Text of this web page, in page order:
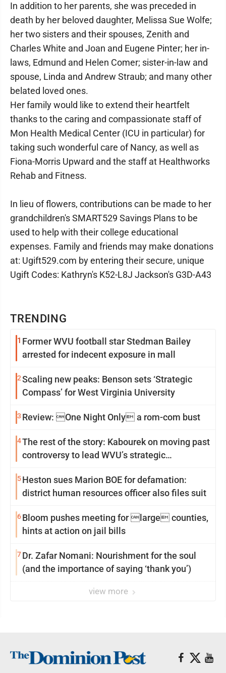
TRENDING
1 Former WVU football star Stedman Bailey
arrested for indecent exposure in mall
2Scaling new peaks: Benson sets ‘Strategic
Compass’ for West Virginia University
3 Review: One Night Only a rom-com bust
4The rest of the story: Kabourek on moving past
controversy to lead WVU’s strategic
5Heston sues Marion BOE for defamation:
district human resources officer also files suit
6Bloom pushes meeting for large counties,
hints at action on jail bills
7Dr. Zafar Nomani: Nourishment for the soul
(and the importance of saying ‘thank you’)
view more
In addition to her parents, she was preceded in
death by her beloved daughter, Melissa Sue Wolfe;
her two sisters and their spouses, Zenith and
Charles White and Joan and Eugene Pinter; her in-
laws, Edmund and Helen Comer; sister-in-law and
spouse, Linda and Andrew Straub; and many other
belated loved ones.
Her family would like to extend their heartfelt
thanks to the caring and compassionate staff of
Mon Health Medical Center (ICU in particular) for
taking such wonderful care of Nancy, as well as
Fiona-Morris Upward and the staff at Healthworks
Rehab and Fitness.
In lieu of flowers, contributions can be made to her
grandchildren's SMART529 Savings Plans to be
used to help with their college educational
expenses. Family and friends may make donations
at: Ugift529.com by entering their secure, unique
Ugift Codes: Kathryn's K52-L8J Jackson's G3D-A43